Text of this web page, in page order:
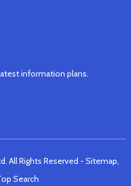
information plans.
All Rights Reserved - Sitemap,
Search